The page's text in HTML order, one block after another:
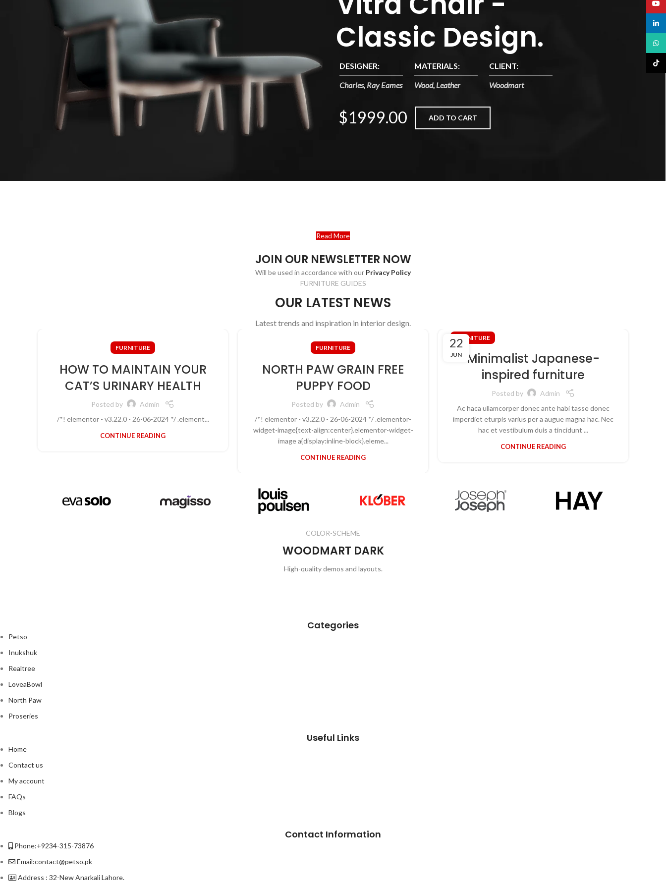
Charles, Ray Eames
DESIGNER:
Woodmart
CLIENT:
Wood, Leather
MATERIALS:
Classic Design.
$1999.00 ADD TO CART
Read More
JOIN OUR NEWSLETTER NOW
Will be used in accordance with our Privacy Policy
FURNITURE GUIDES
OUR LATEST NEWS
Latest trends and inspiration in interior design.
FURNITURE
HOW TO MAINTAIN YOUR
CAT’S URINARY HEALTH
Posted by
Admin
/*! elementor - v3.22.0 - 26-06-2024 */ .element...
CONTINUE READING
FURNITURE
NORTH PAW GRAIN FREE
PUPPY FOOD
Posted by
Admin
/*! elementor - v3.22.0 - 26-06-2024 */ .elementor-
widget-image{text-align:center}.elementor-widget-
image a{display:inline-block}.eleme...
CONTINUE READING
22
JUN
FURNITURE
Minimalist Japanese-
inspired furniture
Posted by
Admin
Ac haca ullamcorper donec ante habi tasse donec
imperdiet eturpis varius per a augue magna hac. Nec
hac et vestibulum duis a tincidunt ...
CONTINUE READING
COLOR-SCHEME
WOODMART DARK
High-quality demos and layouts.
Categories
Petso
Inukshuk
Realtree
LoveaBowl
North Paw
Proseries
Useful Links
Home
Contact us
My account
FAQs
Blogs
Contact Information
Phone:+9234-315-73876
Email:contact@petso.pk
Address : 32-New Anarkali Lahore.